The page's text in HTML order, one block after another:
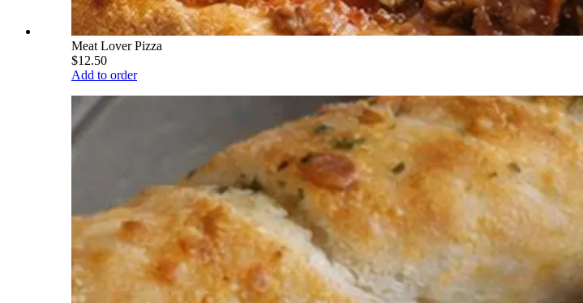
Meat Lover Pizza
$12.50
Add to order